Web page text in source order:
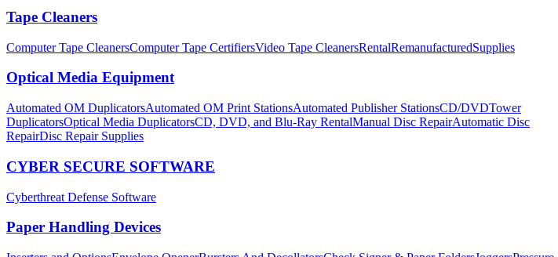
Tape Cleaners
Computer Tape CleanersComputer Tape CertifiersVideo Tape CleanersRentalRemanufacturedSupplies
Optical Media Equipment
Automated OM DuplicatorsAutomated OM Print StationsAutomated Publisher StationsCD/DVDTower
DuplicatorsOptical Media DuplicatorsCD, DVD, and Blu-Ray RentalManual Disc RepairAutomatic Disc
RepairDisc Repair Supplies
CYBER SECURE SOFTWARE
Cyberthreat Defense Software
Paper Handling Devices